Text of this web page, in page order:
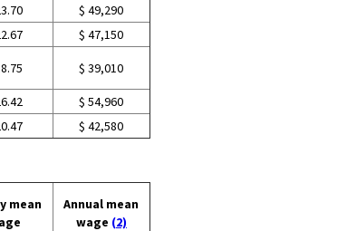
$ 49,290
$ 47,150
$ 39,010
$ 54,960
$ 42,580
mean
Annual mean
wage (2)